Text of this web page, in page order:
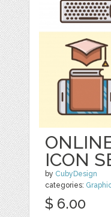
ICON
by CubyDesign
categories:
$ 6.00